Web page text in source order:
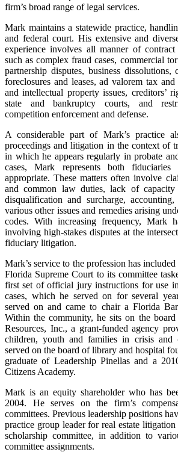
firm’s broad range of legal services.
Mark maintains a statewide practice,
and federal court. His extensive and
experience involves all manner of contract
such as complex fraud cases, commercial
partnership disputes, business dissolutions,
foreclosures and leases, ad valorem tax
and intellectual property issues, creditors’
state and bankruptcy courts, and
competition enforcement and defense.
A considerable part of Mark’s practice
proceedings and litigation in the context of
in which he appears regularly in probate
cases, Mark represents both fiduciaries
appropriate. These matters often involve
and common law duties, lack of capacity
disqualification and surcharge,
various other issues and remedies arising
codes. With increasing frequency, Mark
involving high-stakes disputes at the
fiduciary litigation.
Mark’s service to the profession has
Florida Supreme Court to its committee
first set of official jury instructions for use
cases, which he served on for several
served on and came to chair a Florida
Within the community, he sits on the
Resources, Inc., a grant-funded agency
children, youth and families in crisis and
served on the board of library and hospital
graduate of Leadership Pinellas and a
Citizens Academy.
Mark is an equity shareholder who has
2004. He serves on the firm’s
committees. Previous leadership positions
practice group leader for real estate
scholarship committee, in addition to
committee assignments.